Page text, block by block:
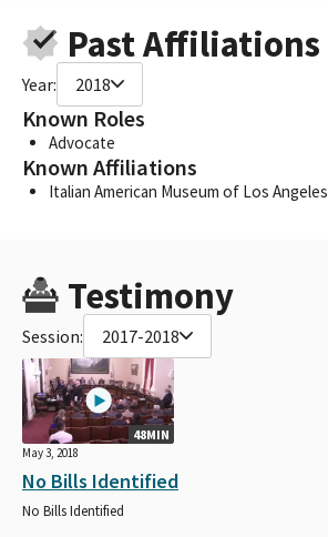
Past Affiliations
Year: 2018
Known Roles
Advocate
Known Affiliations
Italian American Museum of Los Angeles
Testimony
Session: 2017-2018
48MIN
May 3, 2018
No Bills Identified
No Bills Identified